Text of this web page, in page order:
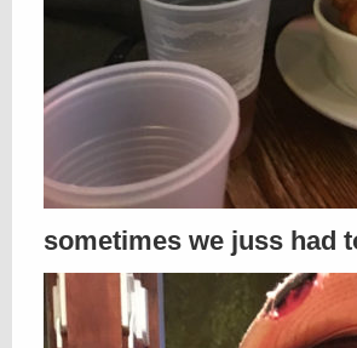
sometimes we juss had